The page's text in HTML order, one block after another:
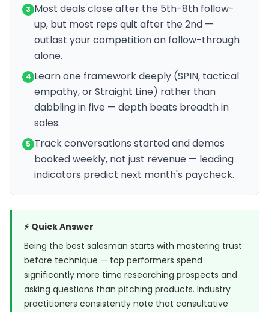
3 Most deals close after the 5th-8th follow-
up, but most reps quit after the 2nd —
outlast your competition on follow-through
alone.
4 Learn one framework deeply (SPIN, tactical
empathy, or Straight Line) rather than
dabbling in five — depth beats breadth in
sales.
5 Track conversations started and demos
booked weekly, not just revenue — leading
indicators predict next month's paycheck.
⚡ Quick Answer
Being the best salesman starts with mastering trust
before technique — top performers spend
significantly more time researching prospects and
asking questions than pitching products. Industry
practitioners consistently note that consultative